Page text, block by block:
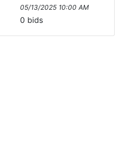
05/13/2025 10:00 AM
0 bids